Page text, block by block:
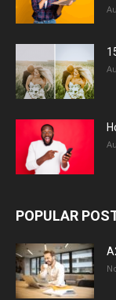
POPULAR